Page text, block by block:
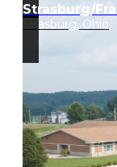
Strasburg/
Strasburg, Ohio